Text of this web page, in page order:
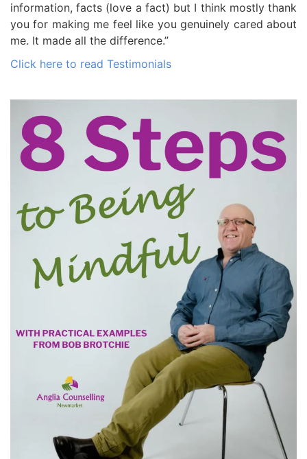
information, facts (love a fact) but I think mostly thank
you for making me feel like you genuinely cared about
me. It made all the difference.”
Click here to read Testimonials